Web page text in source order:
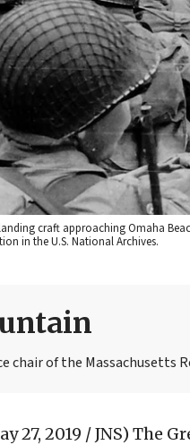
craft approaching Omaha
in the U.S. National Archives.
chair of the Massachusetts
27, 2019 / JNS) The